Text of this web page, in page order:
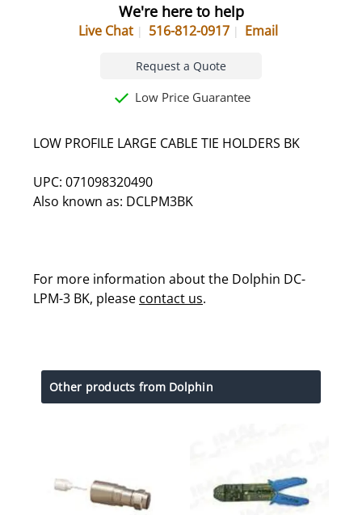
We're here to help
Live Chat 516-812-0917 Email
Request a Quote
Low Price Guarantee
LOW PROFILE LARGE CABLE TIE HOLDERS BK
UPC: 071098320490
Also known as: DCLPM3BK
For more information about the Dolphin DC-
LPM-3 BK, please contact us.
Other products from Dolphin